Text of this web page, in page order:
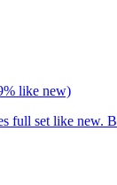
like new)
set like new.